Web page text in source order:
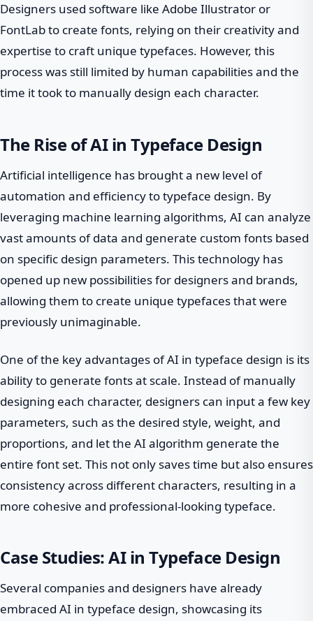
Designers used software like Adobe Illustrator or
FontLab to create fonts, relying on their creativity and
expertise to craft unique typefaces. However, this
process was still limited by human capabilities and the
time it took to manually design each character.
The Rise of AI in Typeface Design
Artificial intelligence has brought a new level of
automation and efficiency to typeface design. By
leveraging machine learning algorithms, AI can analyze
vast amounts of data and generate custom fonts based
on specific design parameters. This technology has
opened up new possibilities for designers and brands,
allowing them to create unique typefaces that were
previously unimaginable.
One of the key advantages of AI in typeface design is its
ability to generate fonts at scale. Instead of manually
designing each character, designers can input a few key
parameters, such as the desired style, weight, and
proportions, and let the AI algorithm generate the
entire font set. This not only saves time but also ensures
consistency across different characters, resulting in a
more cohesive and professional-looking typeface.
Case Studies: AI in Typeface Design
Several companies and designers have already
embraced AI in typeface design, showcasing its